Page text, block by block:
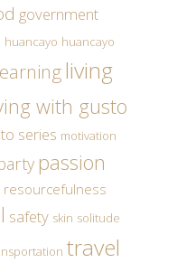
government
huancayo huancayo
living
with gusto
series motivation
passion
resourcefulness
safety skin solitude
travel